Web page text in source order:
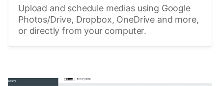
Upload and schedule medias using Google
Photos/Drive, Dropbox, OneDrive and more,
or directly from your computer.